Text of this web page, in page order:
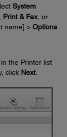
System
Print & Fax, or
name] > Options
the Printer list
click Next